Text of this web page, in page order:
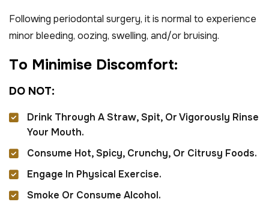
Following periodontal surgery, it is normal to experience
minor bleeding, oozing, swelling, and/or bruising.
To Minimise Discomfort:
DO NOT:
Drink Through A Straw, Spit, Or Vigorously Rinse
Your Mouth.
Consume Hot, Spicy, Crunchy, Or Citrusy Foods.
Engage In Physical Exercise.
Smoke Or Consume Alcohol.